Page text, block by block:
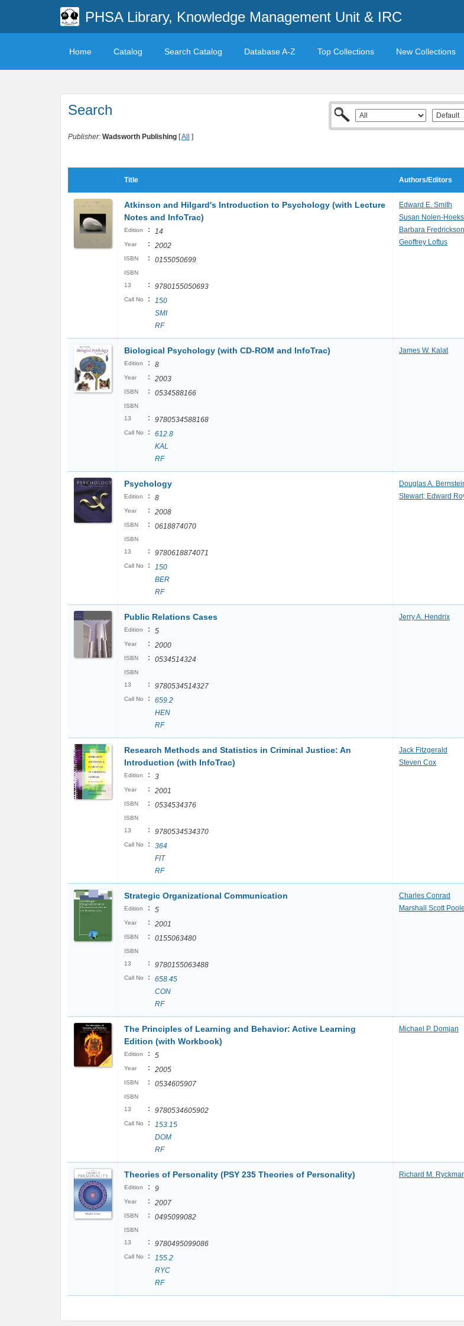
PHSA Library, Knowledge Management Unit & IRC
Home Catalog Search Catalog Database A-Z Top Collections New Collections
Search
Publisher: Wadsworth Publishing [All ]
Title Authors/Editors
Atkinson and Hilgard's Introduction to Psychology (with Lecture
Notes and InfoTrac)
Edition : 14
Year : 2002
ISBN : 0155050699
ISBN
13
: 9780155050693
Call No :
150
SMI
RF
Edward E. Smith
Susan Nolen-
Barbara Fredrickson
Geoffrey Loftus
Biological Psychology (with CD-ROM and InfoTrac)
Edition : 8
Year : 2003
ISBN : 0534588166
ISBN
13
: 9780534588168
Call No :
612.8
KAL
RF
James W. Kalat
Psychology
Edition : 8
Year : 2008
ISBN : 0618874070
ISBN
13
: 9780618874071
Call No :
150
BER
RF
Douglas A.
Stewart; Edward
Public Relations Cases
Edition : 5
Year : 2000
ISBN : 0534514324
ISBN
13
: 9780534514327
Call No :
659.2
HEN
RF
Jerry A. Hendrix
Research Methods and Statistics in Criminal Justice: An
Introduction (with InfoTrac)
Edition : 3
Year : 2001
ISBN : 0534534376
ISBN
13
: 9780534534370
Call No :
364
FIT
RF
Jack Fitzgerald
Steven Cox
Strategic Organizational Communication
Edition : 5
Year : 2001
ISBN : 0155063480
ISBN
13
: 9780155063488
Call No :
658.45
CON
RF
Charles Conrad
Marshall Scott Poole
The Principles of Learning and Behavior: Active Learning
Edition (with Workbook)
Edition : 5
Year : 2005
ISBN : 0534605907
ISBN
13
: 9780534605902
Call No :
153.15
DOM
RF
Michael P. Domjan
Theories of Personality (PSY 235 Theories of Personality)
Edition : 9
Year : 2007
ISBN : 0495099082
ISBN
13
: 9780495099086
Call No :
155.2
RYC
RF
Richard M.